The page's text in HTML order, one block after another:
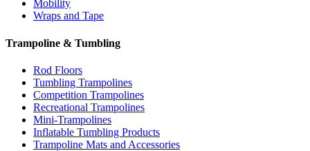
Mobility
Wraps and Tape
Trampoline & Tumbling
Rod Floors
Tumbling Trampolines
Competition Trampolines
Recreational Trampolines
Mini-Trampolines
Inflatable Tumbling Products
Trampoline Mats and Accessories